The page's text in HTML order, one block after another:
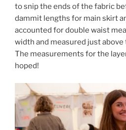
to snip the ends of the fabric
dammit lengths for main skirt
accounted for double waist
width and measured just
The measurements for the
hoped!